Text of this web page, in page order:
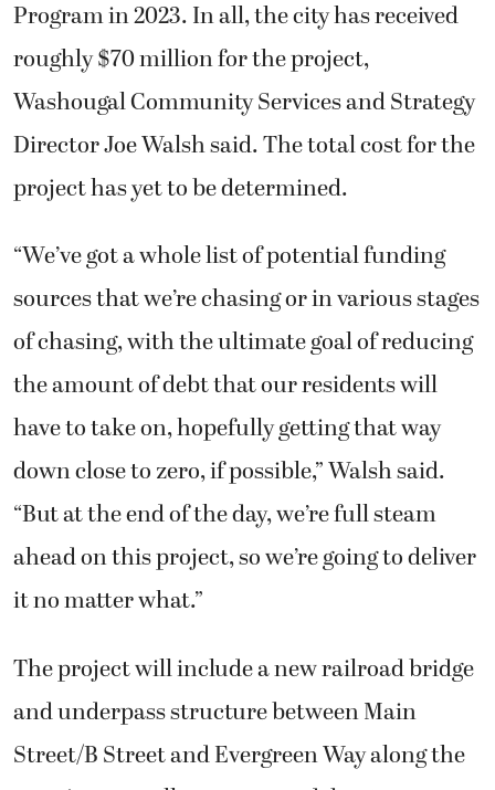
Program in 2023. In all, the city has received
roughly $70 million for the project,
Washougal Community Services and Strategy
Director Joe Walsh said. The total cost for the
project has yet to be determined.
“We’ve got a whole list of potential funding
sources that we’re chasing or in various stages
of chasing, with the ultimate goal of reducing
the amount of debt that our residents will
have to take on, hopefully getting that way
down close to zero, if possible,” Walsh said.
“But at the end of the day, we’re full steam
ahead on this project, so we’re going to deliver
it no matter what.”
The project will include a new railroad bridge
and underpass structure between Main
Street/B Street and Evergreen Way along the